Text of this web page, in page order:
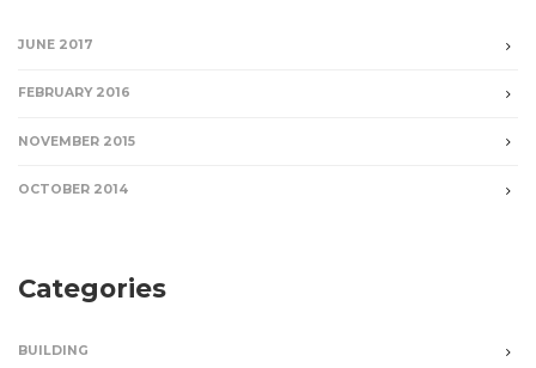
JUNE 2017
FEBRUARY 2016
NOVEMBER 2015
OCTOBER 2014
Categories
BUILDING